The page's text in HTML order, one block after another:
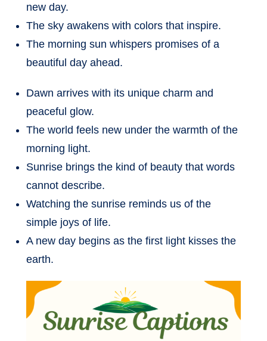
new day.
The sky awakens with colors that inspire.
The morning sun whispers promises of a
beautiful day ahead.
Dawn arrives with its unique charm and
peaceful glow.
The world feels new under the warmth of the
morning light.
Sunrise brings the kind of beauty that words
cannot describe.
Watching the sunrise reminds us of the
simple joys of life.
A new day begins as the first light kisses the
earth.